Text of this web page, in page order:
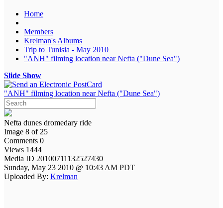
Home
Members
Krelman's Albums
Trip to Tunisia - May 2010
"ANH" filming location near Nefta ("Dune Sea")
Slide Show
"ANH" filming location near Nefta ("Dune Sea")
Nefta dunes dromedary ride
Image 8 of 25
Comments 0
Views 1444
Media ID 20100711132527430
Sunday, May 23 2010 @ 10:43 AM PDT
Uploaded By: Krelman